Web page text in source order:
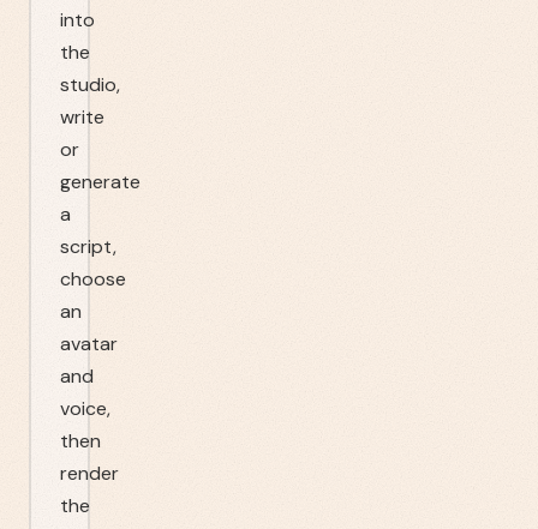
into
the
studio,
write
or
generate
a
script,
choose
an
avatar
and
voice,
then
render
the